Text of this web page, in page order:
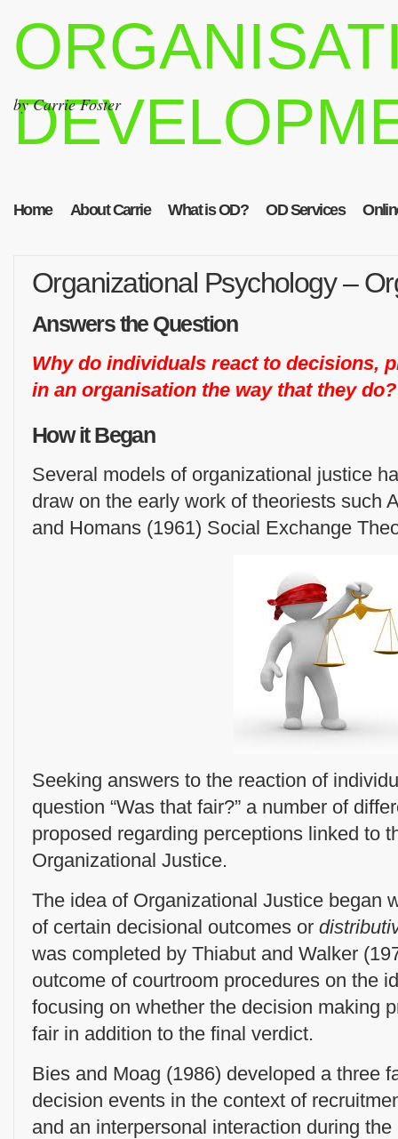
by Carrie Foster
Home About Carrie What is OD? OD Services
Organizational Psychology –
Answers the Question
Why do individuals react to decisions,
in an organisation the way that they do?
How it Began
Several models of organizational justice
draw on the early work of theoriests such
and Homans (1961) Social Exchange
Seeking answers to the reaction of
question “Was that fair?” a number of
proposed regarding perceptions linked to
Organizational Justice.
The idea of Organizational Justice began
of certain decisional outcomes or
was completed by Thiabut and Walker
outcome of courtroom procedures on the
focusing on whether the decision making
fair in addition to the final verdict.
Bies and Moag (1986) developed a three
decision events in the context of
and an interpersonal interaction during